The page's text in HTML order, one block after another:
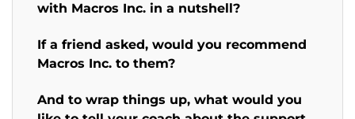
with Macros Inc. in a nutshell?
If a friend asked, would you recommend
Macros Inc. to them?
And to wrap things up, what would you